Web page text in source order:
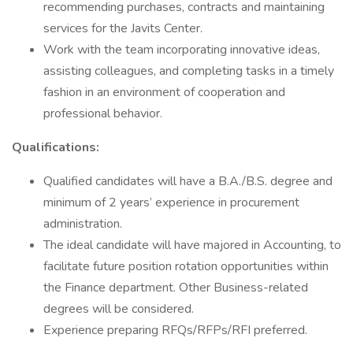
recommending purchases, contracts and maintaining
services for the Javits Center.
Work with the team incorporating innovative ideas,
assisting colleagues, and completing tasks in a timely
fashion in an environment of cooperation and
professional behavior.
Qualifications:
Qualified candidates will have a B.A./B.S. degree and
minimum of 2 years’ experience in procurement
administration.
The ideal candidate will have majored in Accounting, to
facilitate future position rotation opportunities within
the Finance department. Other Business-related
degrees will be considered.
Experience preparing RFQs/RFPs/RFI preferred.